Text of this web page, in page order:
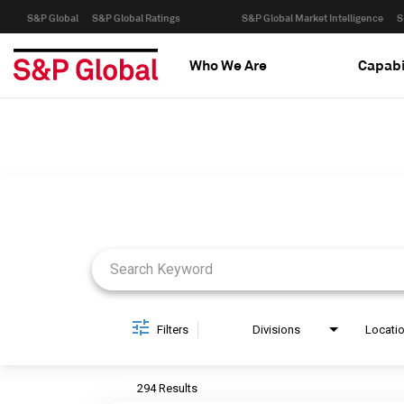
S&P Global S&P Global Ratings S&P Global Market Intelligence
Who We Are
Filters Divisions
294 Results